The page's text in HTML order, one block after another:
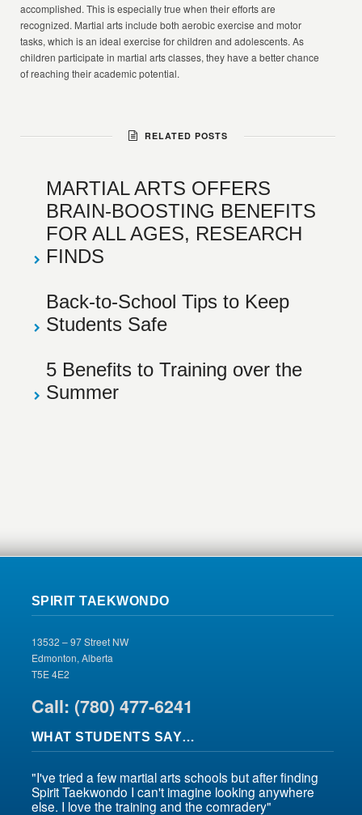
accomplished. This is especially true when their efforts are
recognized. Martial arts include both aerobic exercise and motor
tasks, which is an ideal exercise for children and adolescents. As
children participate in martial arts classes, they have a better chance
of reaching their academic potential.
RELATED POSTS
MARTIAL ARTS OFFERS
BRAIN-BOOSTING BENEFITS
FOR ALL AGES, RESEARCH
FINDS
Back-to-School Tips to Keep
Students Safe
5 Benefits to Training over the
Summer
SPIRIT TAEKWONDO
13532 – 97 Street NW
Edmonton, Alberta
T5E 4E2
Call: (780) 477-6241
WHAT STUDENTS SAY…
"I've tried a few martial arts schools but after finding
Spirit Taekwondo I can't imagine looking anywhere
else. I love the training and the comradery"